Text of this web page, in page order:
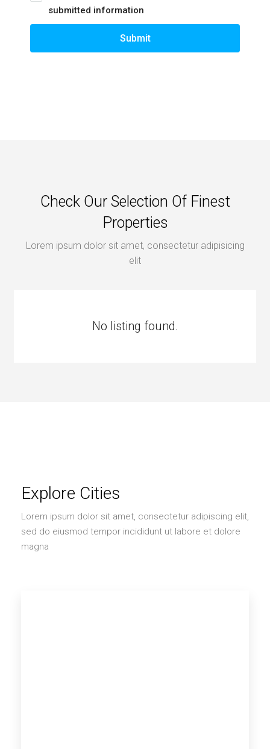
submitted information
Submit
Check Our Selection Of Finest
Properties
Lorem ipsum dolor sit amet, consectetur adipisicing
elit
No listing found.
Explore Cities
Lorem ipsum dolor sit amet, consectetur adipiscing elit,
sed do eiusmod tempor incididunt ut labore et dolore
magna